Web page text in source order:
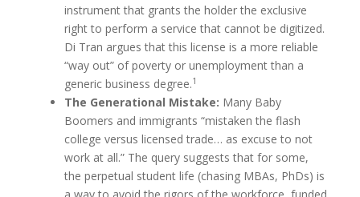
instrument that grants the holder the exclusive
right to perform a service that cannot be digitized.
Di Tran argues that this license is a more reliable
“way out” of poverty or unemployment than a
generic business degree.1
The Generational Mistake: Many Baby
Boomers and immigrants “mistaken the flash
college versus licensed trade… as excuse to not
work at all.” The query suggests that for some,
the perpetual student life (chasing MBAs, PhDs) is